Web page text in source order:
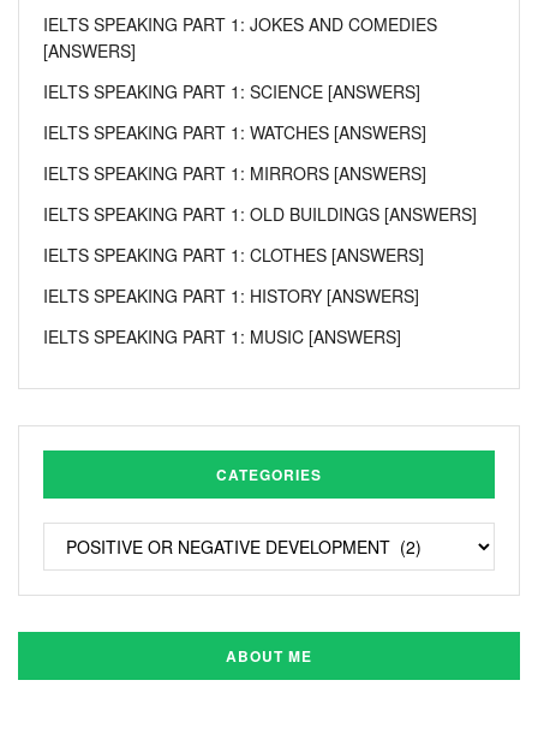
IELTS SPEAKING PART 1: JOKES AND COMEDIES
[ANSWERS]
IELTS SPEAKING PART 1: SCIENCE [ANSWERS]
IELTS SPEAKING PART 1: WATCHES [ANSWERS]
IELTS SPEAKING PART 1: MIRRORS [ANSWERS]
IELTS SPEAKING PART 1: OLD BUILDINGS [ANSWERS]
IELTS SPEAKING PART 1: CLOTHES [ANSWERS]
IELTS SPEAKING PART 1: HISTORY [ANSWERS]
IELTS SPEAKING PART 1: MUSIC [ANSWERS]
CATEGORIES
ABOUT ME